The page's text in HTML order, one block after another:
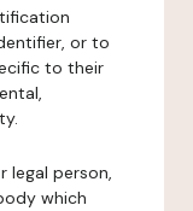
or to
to their
legal person,
which